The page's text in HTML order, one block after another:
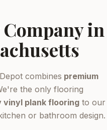
in
combines premium
the only flooring
vinyl plank flooring to our
or bathroom design.